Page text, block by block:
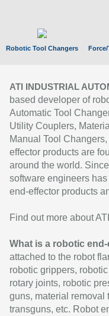
Robotic Tool Changers
ATI INDUSTRIAL
based developer of
Automatic Tool
Utility Couplers,
Manual Tool
effector products are
around the world.
software engineers
end-effector products
Find out more about
What is a robotic
attached to the robot
robotic grippers,
rotary joints, robotic
guns, material removal
transguns, etc. Robot